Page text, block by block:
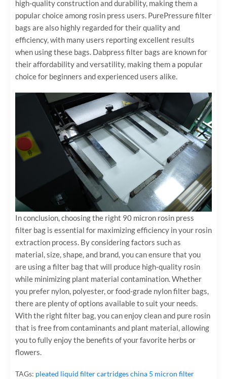
high-quality construction and durability, making them a
popular choice among rosin press users. PurePressure filter
bags are also highly regarded for their quality and
efficiency, with many users reporting excellent results
when using these bags. Dabpress filter bags are known for
their affordability and versatility, making them a popular
choice for beginners and experienced users alike.
In conclusion, choosing the right 90 micron rosin press
filter bag is essential for maximizing efficiency in your rosin
extraction process. By considering factors such as
material, size, shape, and brand, you can ensure that you
are using a filter bag that will produce high-quality rosin
while minimizing plant material contamination. Whether
you prefer nylon, polyester, or food-grade nylon filter bags,
there are plenty of options available to suit your needs.
With the right filter bag, you can enjoy clean and pure rosin
that is free from contaminants and plant material, allowing
you to fully enjoy the benefits of your favorite herbs or
flowers.
TAGs: pleated liquid filter cartridgeschina 5 micron filter